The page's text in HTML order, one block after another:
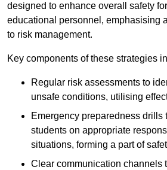
designed to enhance overall safety
educational personnel, emphasising
to risk management.
Key components of these strategies
Regular risk assessments to
unsafe conditions, utilising
Emergency preparedness drills
students on appropriate
situations, forming a part of
Clear communication channels